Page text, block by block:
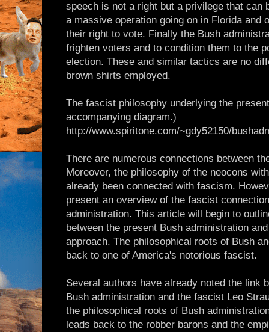
speech is not a right but a privilege that can
a massive operation going on in Florida and
their right to vote. Finally the Bush
frighten voters and to condition them to the
election. These and similar tactics are no
brown shirts employed.
The fascist philosophy underlying the
accompanying diagram.)
http://www.spiritone.com/~gdy52150/
There are numerous connections between
Moreover, the philosophy of the neocons
already been connected with fascism.
present an overview of the fascist
administration. This article will begin to
between the present Bush administration
approach. The philosophical roots of Bush
back to one of America's notorious fascist.
Several authors have already noted the link
Bush administration and the fascist Leo
the philosophical roots of Bush
leads back to the robber barons and the